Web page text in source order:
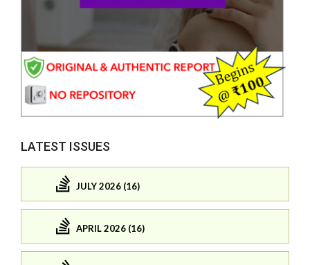
LATEST ISSUES
JULY 2026 (16)
APRIL 2026 (16)